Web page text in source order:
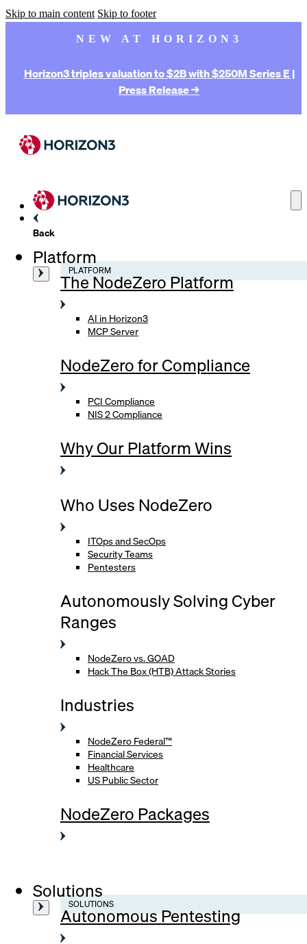
Skip to main content Skip to footer
NEW AT HORIZON3
Horizon3 triples valuation to $2B with $250M Series E |
Press Release →
Back
Platform
PLATFORM
The NodeZero Platform
AI in Horizon3
MCP Server
NodeZero for Compliance
PCI Compliance
NIS 2 Compliance
Why Our Platform Wins
Who Uses NodeZero
ITOps and SecOps
Security Teams
Pentesters
Autonomously Solving Cyber
Ranges
NodeZero vs. GOAD
Hack The Box (HTB) Attack Stories
Industries
NodeZero Federal™
Financial Services
Healthcare
US Public Sector
NodeZero Packages
Solutions
SOLUTIONS
Autonomous Pentesting